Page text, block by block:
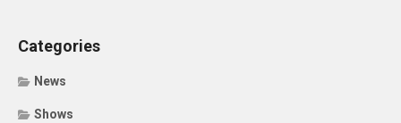
Categories
News
Shows